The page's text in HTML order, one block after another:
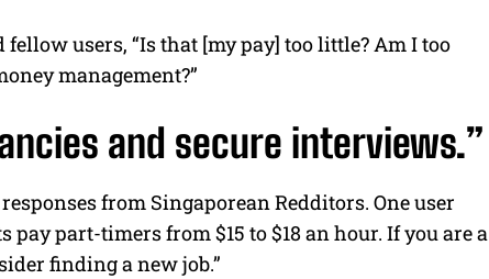
users, “Is that [my pay] too little? Am I too
management?”
and secure interviews.”
from Singaporean Redditors. One user
pay part-timers from $15 to $18 an hour. If you are a
finding a new job.”